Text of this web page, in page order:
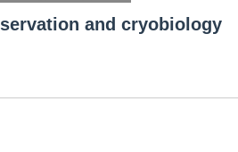
and cryobiology